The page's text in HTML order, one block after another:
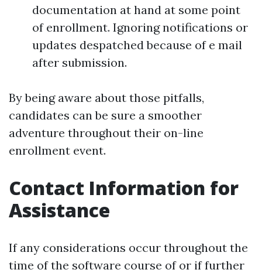
documentation at hand at some point
of enrollment. Ignoring notifications or
updates despatched because of e mail
after submission.
By being aware about those pitfalls,
candidates can be sure a smoother
adventure throughout their on-line
enrollment event.
Contact Information for
Assistance
If any considerations occur throughout the
time of the software course of or if further